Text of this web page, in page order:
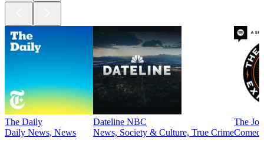
The Daily
Daily News, News
Dateline NBC
News, Society & Culture, True Crime
The